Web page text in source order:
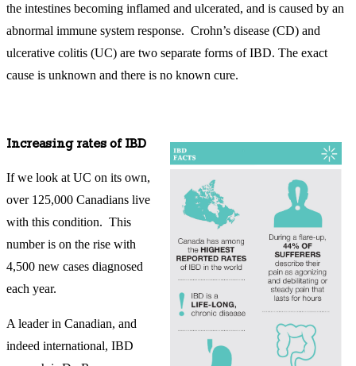
the intestines becoming inflamed and ulcerated, and is caused by an
abnormal immune system response. Crohn’s disease (CD) and
ulcerative colitis (UC) are two separate forms of IBD. The exact
cause is unknown and there is no known cure.
Increasing rates of IBD
If we look at UC on its own,
over 125,000 Canadians live
with this condition. This
number is on the rise with
4,500 new cases diagnosed
each year.
A leader in Canadian, and
indeed international, IBD